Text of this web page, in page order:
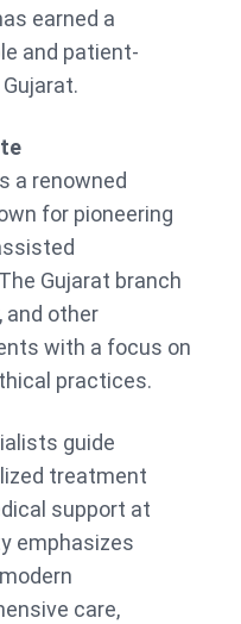
earned a
and patient-
a renowned
for pioneering
Gujarat branch
and other
with a focus on
practices.
guide
treatment
support at
emphasizes
care,